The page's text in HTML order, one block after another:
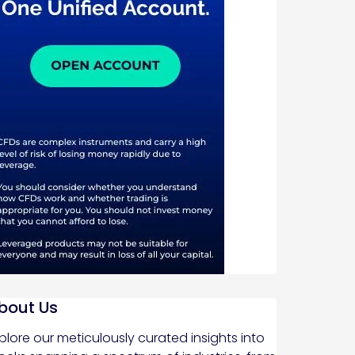
Us
our meticulously curated insights into